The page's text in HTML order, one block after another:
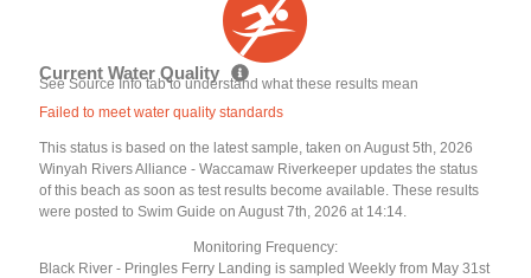
Current Water Quality
See Source Info tab to understand what these results mean
Failed to meet water quality standards
This status is based on the latest sample, taken on August 5th, 2026
Winyah Rivers Alliance - Waccamaw Riverkeeper updates the status
of this beach as soon as test results become available. These results
were posted to Swim Guide on August 7th, 2026 at 14:14.
Monitoring Frequency:
Black River - Pringles Ferry Landing is sampled Weekly from May 31st